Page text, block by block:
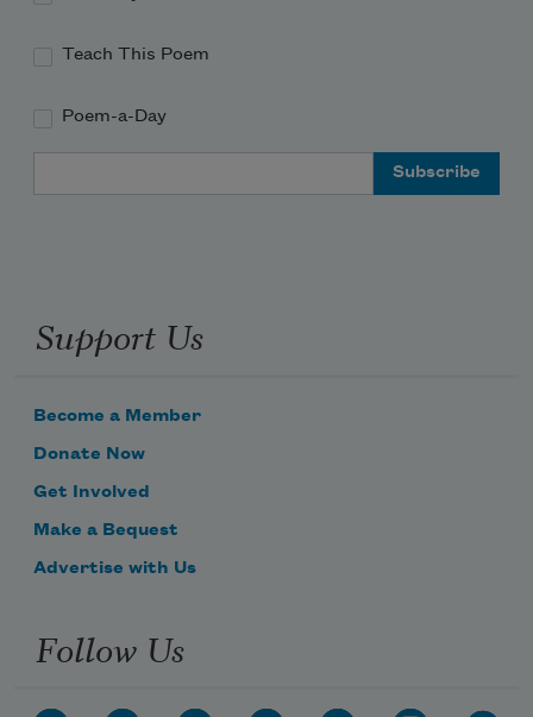
as if it were nothing,
as if it hadn’t held every
crow and fog, emptying
Teach This Poem
Poem-a-Day
Support Us
Become a Member
Donate Now
Get Involved
Make a Bequest
Advertise with Us
Follow Us